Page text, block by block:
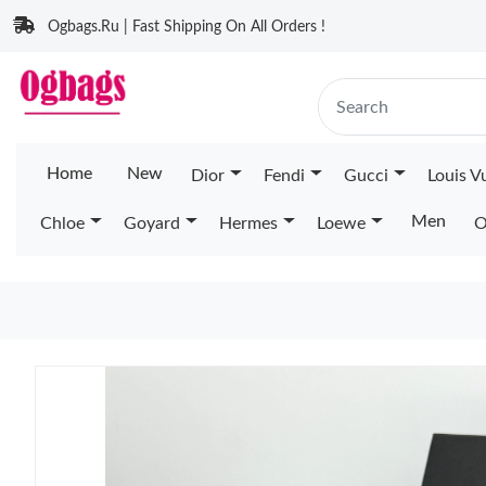
Ogbags.Ru | Fast Shipping On All Orders !
Home New Dior Fendi Gucci Louis
Chloe Goyard Hermes Loewe Men